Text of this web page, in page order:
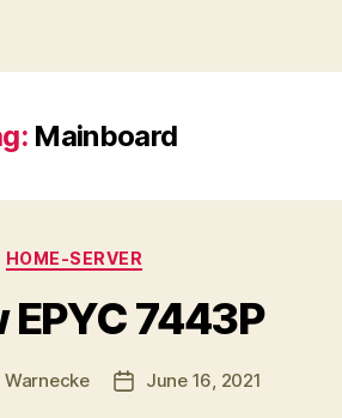
Mainboard
Categories
HOME-SERVER
EPYC 7443P
Warnecke
PostJune 16, 2021